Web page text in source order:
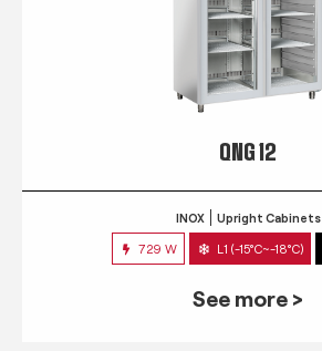
QNG 12
INOX Upright Cabinets
729 W L1 (-15°C~-18°C)
See more >